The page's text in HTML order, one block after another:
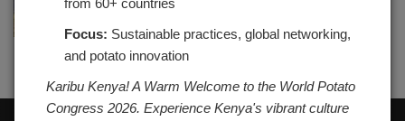
from 60+ countries
Focus: Sustainable practices, global networking,
and potato innovation
Karibu Kenya! A Warm Welcome to the World Potato
Congress 2026. Experience Kenya's vibrant culture